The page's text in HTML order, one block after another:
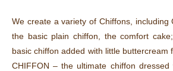
We create a variety of Chiffons, including
the basic plain chiffon, the comfort
basic chiffon added with little buttercream
CHIFFON – the ultimate chiffon dressed